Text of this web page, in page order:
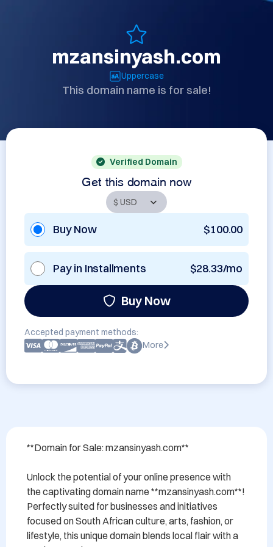
mzansinyash.com
Uppercase
This domain name is for sale!
Verified Domain
Get this domain now
Buy Now $100.00
Pay in Installments $28.33/mo
Buy Now
Accepted payment methods:
More
**Domain for Sale: mzansinyash.com**
Unlock the potential of your online presence with
the captivating domain name **mzansinyash.com**!
Perfectly suited for businesses and initiatives
focused on South African culture, arts, fashion, or
lifestyle, this unique domain blends local flair with a